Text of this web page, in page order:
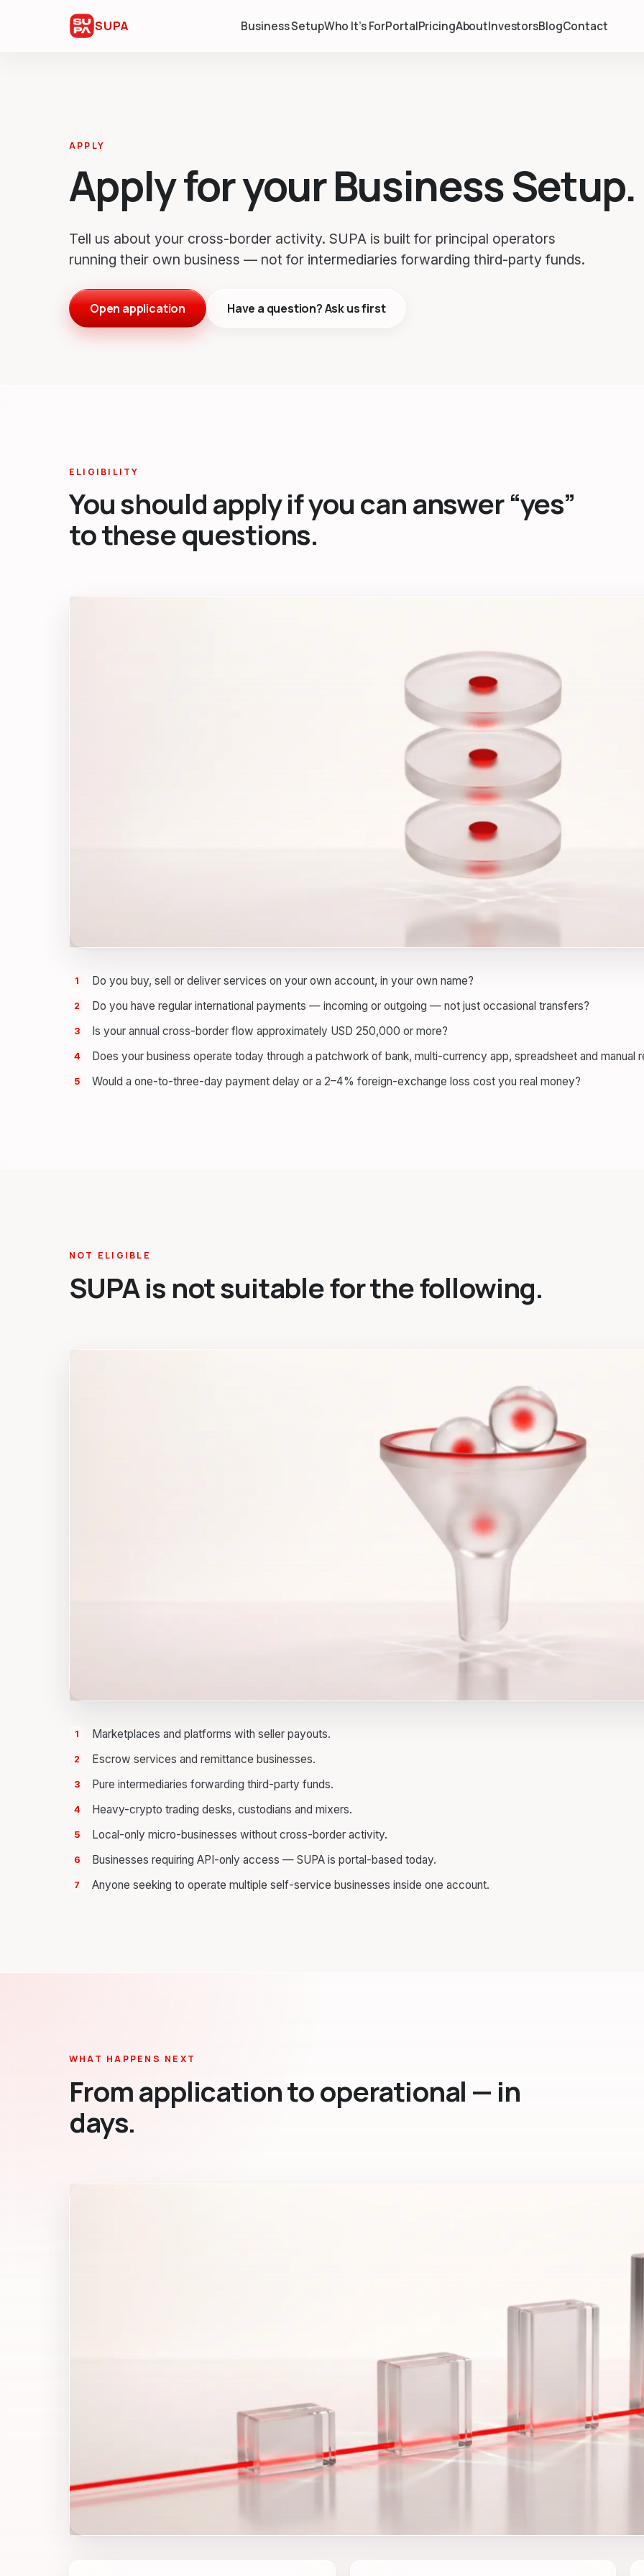
SUPA Business SetupWho It’s ForPortalPricingAboutInvestorsBlogContact
APPLY
Apply for your Business Setup.
Tell us about your cross-border activity. SUPA is built for principal operators
running their own business — not for intermediaries forwarding third-party funds.
Open application Have a question? Ask us first
ELIGIBILITY
You should apply if you can answer “yes”
to these questions.
Do you buy, sell or deliver services on your own account, in your own name?
Do you have regular international payments — incoming or outgoing — not just occasional transfers?
Is your annual cross-border flow approximately USD 250,000 or more?
Does your business operate today through a patchwork of bank, multi-currency app, spreadsheet and manual
Would a one-to-three-day payment delay or a 2–4% foreign-exchange loss cost you real money?
NOT ELIGIBLE
SUPA is not suitable for the following.
Marketplaces and platforms with seller payouts.
Escrow services and remittance businesses.
Pure intermediaries forwarding third-party funds.
Heavy-crypto trading desks, custodians and mixers.
Local-only micro-businesses without cross-border activity.
Businesses requiring API-only access — SUPA is portal-based today.
Anyone seeking to operate multiple self-service businesses inside one account.
WHAT HAPPENS NEXT
From application to operational — in
days.